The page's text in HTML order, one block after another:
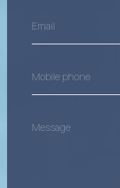
Phone(Required)